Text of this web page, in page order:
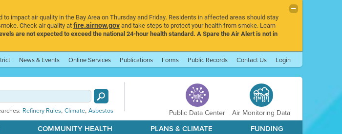
impact air quality in the Bay Area on Thursday and Friday. Residents in affected areas should stay
Check air quality atfire.airnow.govand take steps to protect your health from smoke. Learn
are not expected to exceed the national 24-hour health standard. A Spare the Air Alert is not in
News & Events Online Services Publications Forms Public Records Contact Us Login
Refinery Rules, Climate, Asbestos Public Data Center Air Monitoring Data
COMMUNITY HEALTH PLANS & CLIMATE FUNDING